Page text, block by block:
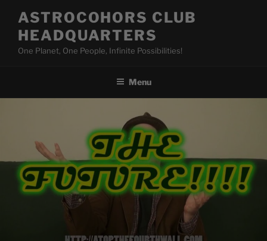
content
ASTROCOHORS CLUB
HEADQUARTERS
One Planet, One People, Infinite Possibilities!
Menu